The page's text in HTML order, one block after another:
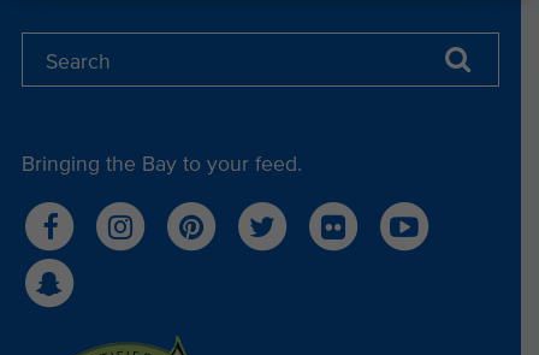
Bringing the Bay to your feed.